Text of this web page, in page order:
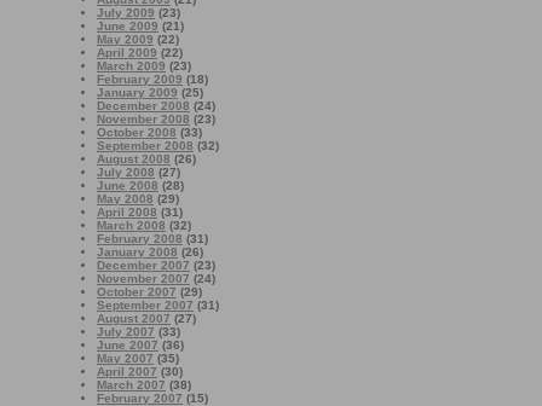
July 2009 (23)
June 2009 (21)
May 2009 (22)
April 2009 (22)
March 2009 (23)
February 2009 (18)
January 2009 (25)
December 2008 (24)
November 2008 (23)
October 2008 (33)
September 2008 (32)
August 2008 (26)
July 2008 (27)
June 2008 (28)
May 2008 (29)
April 2008 (31)
March 2008 (32)
February 2008 (31)
January 2008 (26)
December 2007 (23)
November 2007 (24)
October 2007 (29)
September 2007 (31)
August 2007 (27)
July 2007 (33)
June 2007 (36)
May 2007 (35)
April 2007 (30)
March 2007 (38)
February 2007 (15)